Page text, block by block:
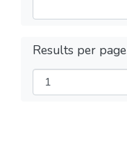
Results per page